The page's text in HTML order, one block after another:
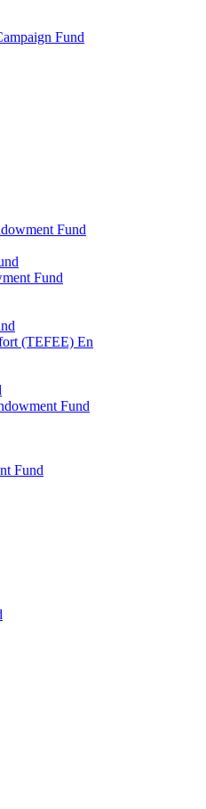
Fund
Fund
Fund
(TEFEE) En
Fund
Fund